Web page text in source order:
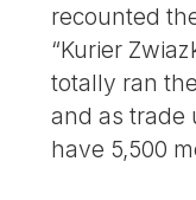
recounted
“Kurier
totally ran
and as trade
have 5,500